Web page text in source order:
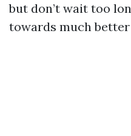
but don’t wait too
towards much